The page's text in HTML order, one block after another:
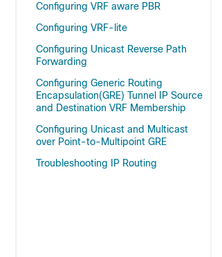
Configuring VRF aware PBR
Configuring VRF-lite
Configuring Unicast Reverse Path
Forwarding
Configuring Generic Routing
Encapsulation(GRE) Tunnel IP Source
and Destination VRF Membership
Configuring Unicast and Multicast
over Point-to-Multipoint GRE
Troubleshooting IP Routing